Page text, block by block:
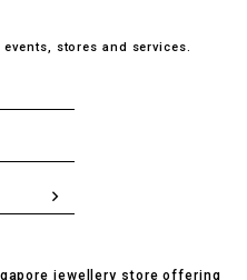
stores and services.
jewellery store offering